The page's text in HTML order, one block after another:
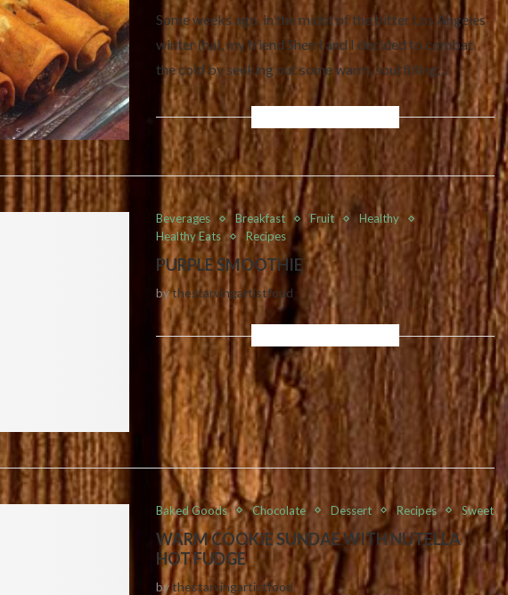
Some weeks ago, in the midst of the bitter Los Angeles
winter (ha), my friend Sherri and I decided to combat
the cold by seeking out some warm, soul filling…
Beverages Breakfast Fruit
Healthy
Healthy Eats
Recipes
PURPLE SMOOTHIE
bythestarvingartistfood
Baked Goods Chocolate Dessert Recipes Sweet
WARM COOKIE SUNDAE WITH NUTELLA
HOT FUDGE
bythestarvingartistfood